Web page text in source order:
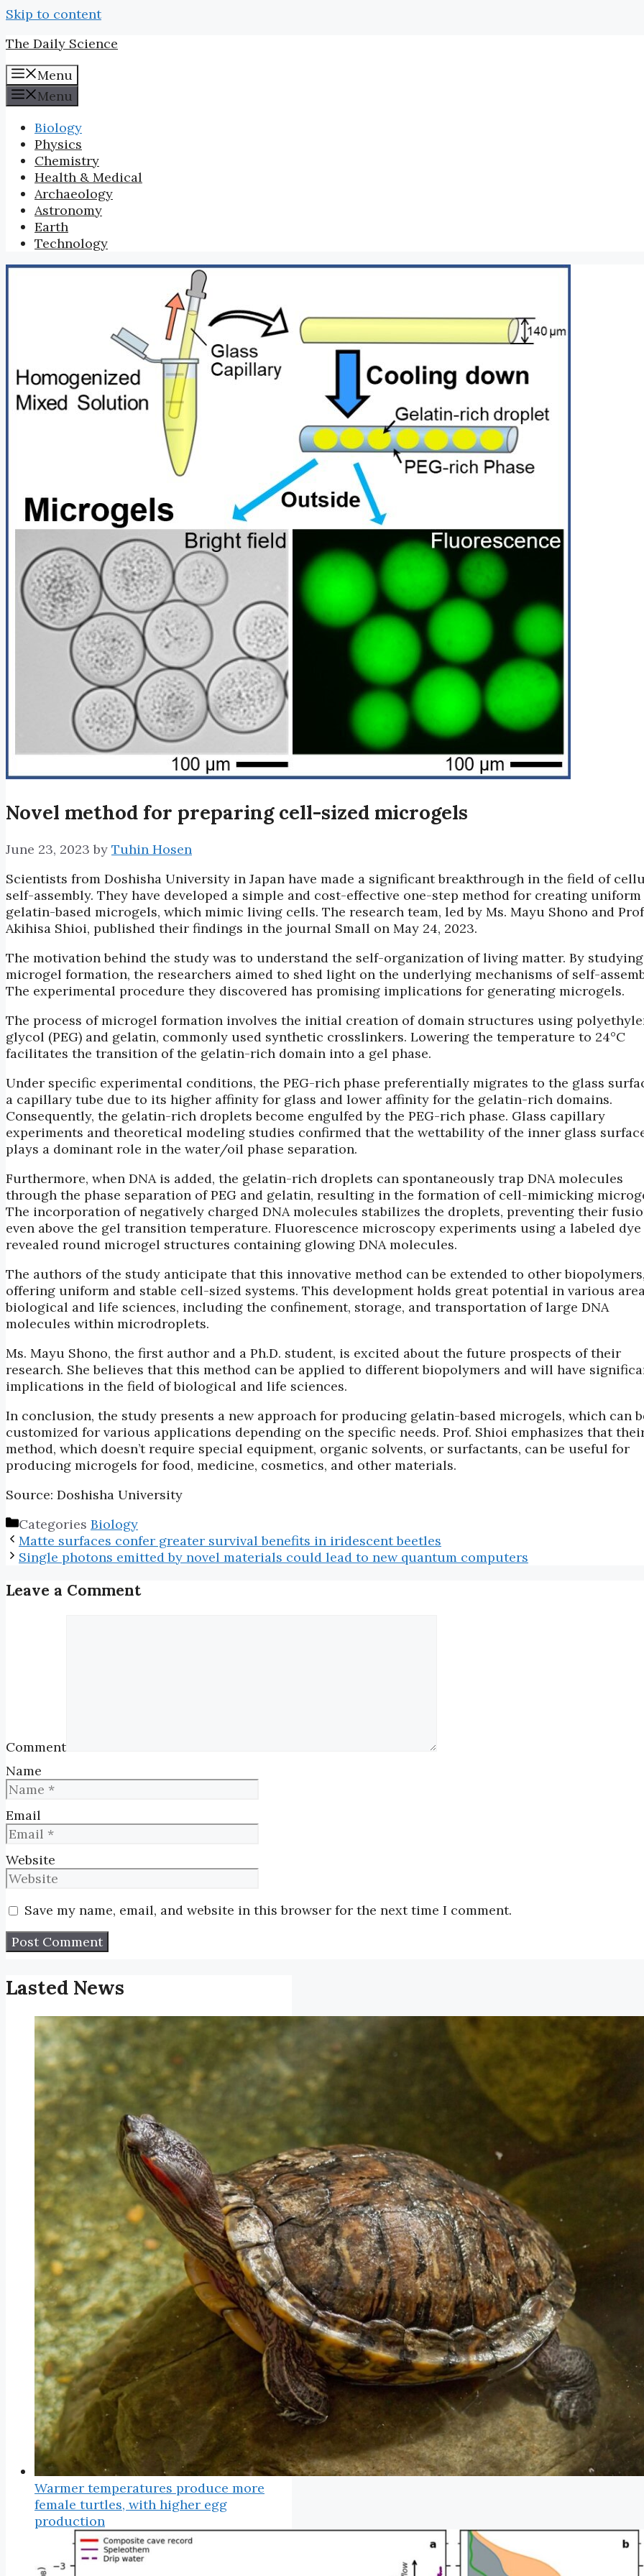
Skip to content
The Daily Science
Menu
Menu
Biology
Physics
Chemistry
Health & Medical
Archaeology
Astronomy
Earth
Technology
Novel method for preparing cell-sized microgels
June 23, 2023 by Tuhin Hosen
Scientists from Doshisha University in Japan have made a significant breakthrough in the field of
self-assembly. They have developed a simple and cost-effective one-step method for creating uniform
gelatin-based microgels, which mimic living cells. The research team, led by Ms. Mayu Shono and
Akihisa Shioi, published their findings in the journal Small on May 24, 2023.
The motivation behind the study was to understand the self-organization of living matter. By studying
microgel formation, the researchers aimed to shed light on the underlying mechanisms of self-
The experimental procedure they discovered has promising implications for generating microgels.
The process of microgel formation involves the initial creation of domain structures using
glycol (PEG) and gelatin, commonly used synthetic crosslinkers. Lowering the temperature to 24°C
facilitates the transition of the gelatin-rich domain into a gel phase.
Under specific experimental conditions, the PEG-rich phase preferentially migrates to the glass
a capillary tube due to its higher affinity for glass and lower affinity for the gelatin-rich domains.
Consequently, the gelatin-rich droplets become engulfed by the PEG-rich phase. Glass capillary
experiments and theoretical modeling studies confirmed that the wettability of the inner glass
plays a dominant role in the water/oil phase separation.
Furthermore, when DNA is added, the gelatin-rich droplets can spontaneously trap DNA molecules
through the phase separation of PEG and gelatin, resulting in the formation of cell-mimicking
The incorporation of negatively charged DNA molecules stabilizes the droplets, preventing their
even above the gel transition temperature. Fluorescence microscopy experiments using a labeled dye
revealed round microgel structures containing glowing DNA molecules.
The authors of the study anticipate that this innovative method can be extended to other biopolymers,
offering uniform and stable cell-sized systems. This development holds great potential in various
biological and life sciences, including the confinement, storage, and transportation of large DNA
molecules within microdroplets.
Ms. Mayu Shono, the first author and a Ph.D. student, is excited about the future prospects of their
research. She believes that this method can be applied to different biopolymers and will have
implications in the field of biological and life sciences.
In conclusion, the study presents a new approach for producing gelatin-based microgels, which can
customized for various applications depending on the specific needs. Prof. Shioi emphasizes that
method, which doesn’t require special equipment, organic solvents, or surfactants, can be useful for
producing microgels for food, medicine, cosmetics, and other materials.
Source: Doshisha University
Categories Biology
Matte surfaces confer greater survival benefits in iridescent beetles
Single photons emitted by novel materials could lead to new quantum computers
Leave a Comment
Comment
Name
Email
Website
Save my name, email, and website in this browser for the next time I comment.
Lasted News
Warmer temperatures produce more
female turtles, with higher egg
production